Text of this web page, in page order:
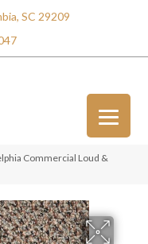
SC 29209
Commercial Loud &